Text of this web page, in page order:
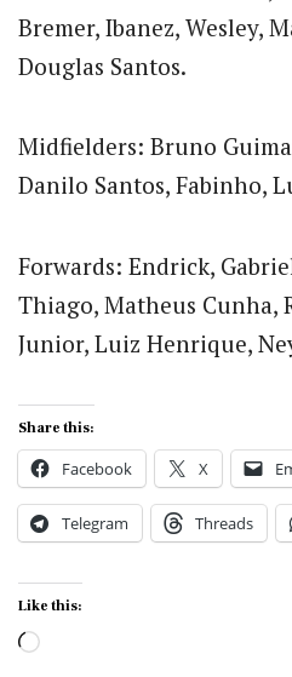
Bremer, Ibanez, Wesley,
Douglas Santos.
Midfielders: Bruno
Danilo Santos, Fabinho,
Forwards: Endrick,
Thiago, Matheus Cunha,
Junior, Luiz Henrique,
Share this:
Facebook X
Telegram Threads
Like this:
Loading…